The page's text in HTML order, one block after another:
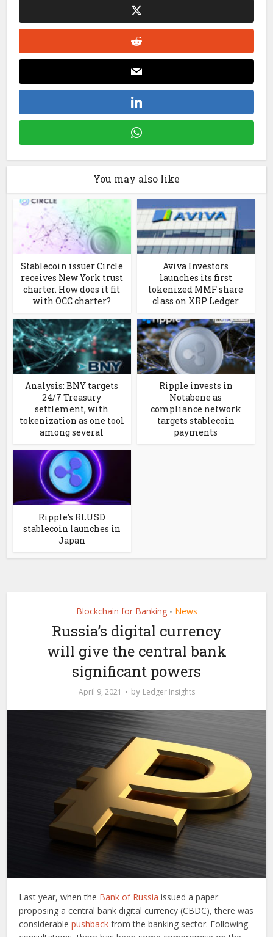
You may also like
Stablecoin issuer Circle
receives New York trust
charter. How does it fit
with OCC charter?
Aviva Investors
launches its first
tokenized MMF share
class on XRP Ledger
Analysis: BNY targets
24/7 Treasury
settlement, with
tokenization as one tool
among several
Ripple invests in
Notabene as
compliance network
targets stablecoin
payments
Ripple’s RLUSD
stablecoin launches in
Japan
Blockchain for Banking • News
Russia’s digital currency
will give the central bank
significant powers
April 9, 2021 by Ledger Insights
Last year, when the Bank of Russia issued a paper
proposing a central bank digital currency (CBDC), there was
considerablepushback from the banking sector. Following